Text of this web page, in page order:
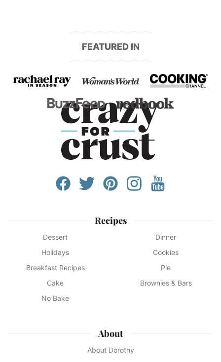
FEATURED IN
Recipes
Dessert
Dinner
Holidays
Cookies
Breakfast Recipes
Pie
Cake
Brownies & Bars
No Bake
About
About Dorothy